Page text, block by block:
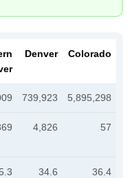
Denver Colorado
739,923 5,895,298
4,826 57
34.6 36.4